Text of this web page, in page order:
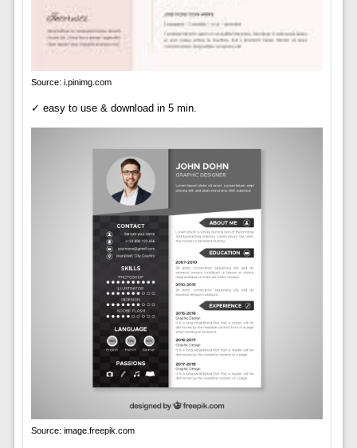
Source: i.pinimg.com
✓ easy to use & download in 5 min.
Source: image.freepik.com